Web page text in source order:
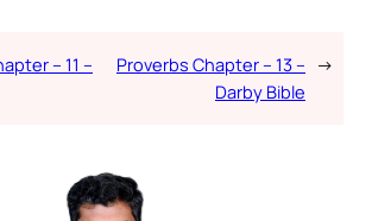
– 11 –
Proverbs Chapter – 13 –
Darby Bible
→